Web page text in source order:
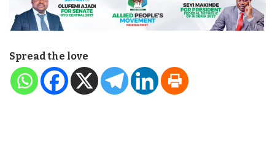
Spread the love